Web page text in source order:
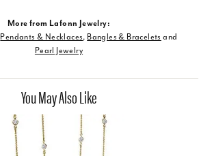
More from Lafonn Jewelry:
Pendants & Necklaces, Bangles & Bracelets and
Pearl Jewelry
You May Also Like